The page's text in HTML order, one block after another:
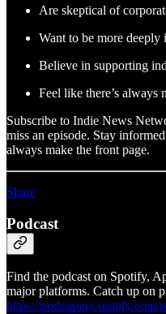
Are skeptical of
Want to be more deeply
Believe in supporting
Feel like there’s always
Subscribe to Indie News
miss an episode. Stay
always make the front page.
Share
Podcast
Find the podcast on Spotify,
major platforms. Catch up on
https://